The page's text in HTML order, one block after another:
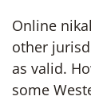
Online
other
as valid.
some